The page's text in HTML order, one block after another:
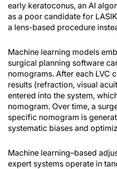
early keratoconus, an AI
as a poor candidate for
a lens-based procedure
Machine learning models
surgical planning software
nomograms. After each LVC
results (refraction, visual
entered into the system,
nomogram. Over time, a
specific nomogram is
systematic biases and
Machine learning–based
expert systems operate in